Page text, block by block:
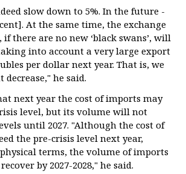
slow down to 5%. In the future -
At the same time, the exchange
there are no new ‘black swans’, will
into account a very large export
per dollar next year. That is, we
he said.
next year the cost of imports may
level, but its volume will not
until 2027. "Although the cost of
the pre-crisis level next year,
terms, the volume of imports
by 2027-2028," he said.